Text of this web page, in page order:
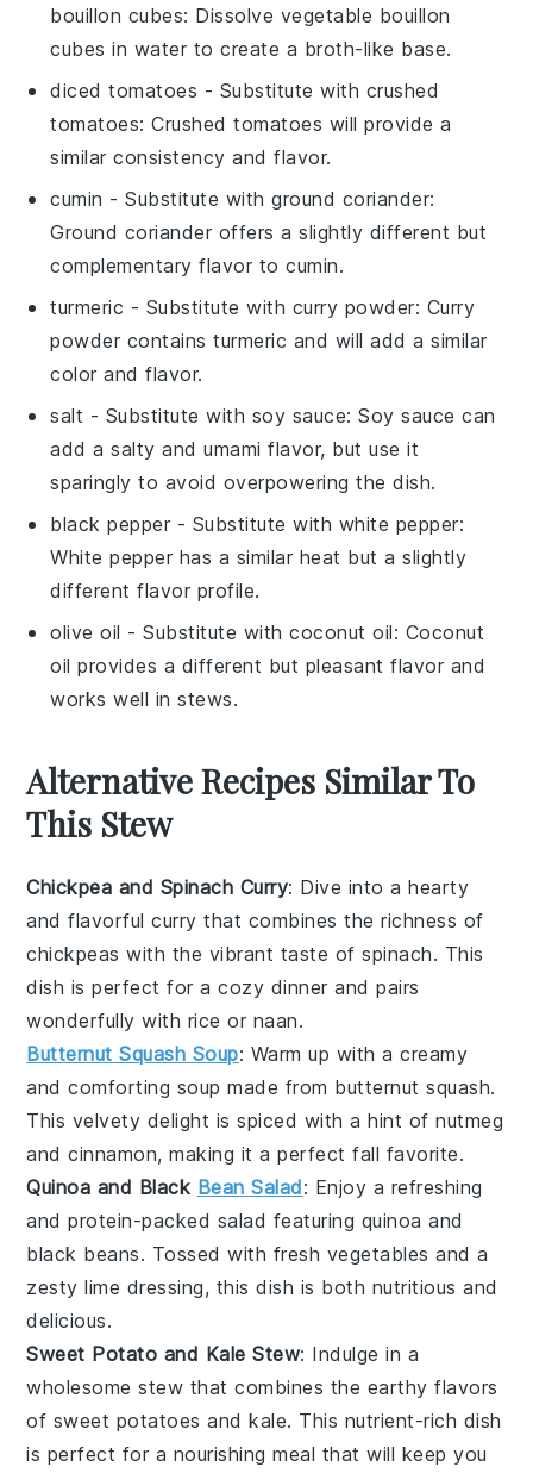
bouillon cubes: Dissolve vegetable bouillon
cubes in water to create a broth-like base.
diced tomatoes - Substitute with crushed
tomatoes: Crushed tomatoes will provide a
similar consistency and flavor.
cumin - Substitute withground coriander:
Ground coriander offers a slightly different but
complementary flavor to cumin.
turmeric - Substitute with curry powder: Curry
powder contains turmeric and will add a similar
color and flavor.
salt - Substitute with soy sauce: Soy sauce can
add a salty and umami flavor, but use it
sparingly to avoid overpowering the dish.
black pepper - Substitute with white pepper:
White pepper has a similar heat but a slightly
different flavor profile.
olive oil - Substitute withcoconut oil: Coconut
oil provides a different but pleasant flavor and
works well in stews.
Alternative Recipes Similar To
This Stew
Chickpea and Spinach Curry: Dive into a hearty
and flavorfulcurry that combines the richness of
chickpeas with the vibrant taste ofspinach. This
dish is perfect for a cozy dinner and pairs
wonderfully with rice or naan.
Butternut Squash Soup: Warm up with a creamy
and comforting soup made from butternut squash.
This velvety delight is spiced with a hint ofnutmeg
andcinnamon, making it a perfect fall favorite.
Quinoa and Black Bean Salad: Enjoy a refreshing
and protein-packed salad featuring quinoa and
black beans. Tossed with fresh vegetables and a
zestylime dressing, this dish is both nutritious and
delicious.
Sweet Potato and Kale Stew: Indulge in a
wholesomestew that combines the earthy flavors
of sweet potatoes andkale. This nutrient-rich dish
is perfect for a nourishing meal that will keep you